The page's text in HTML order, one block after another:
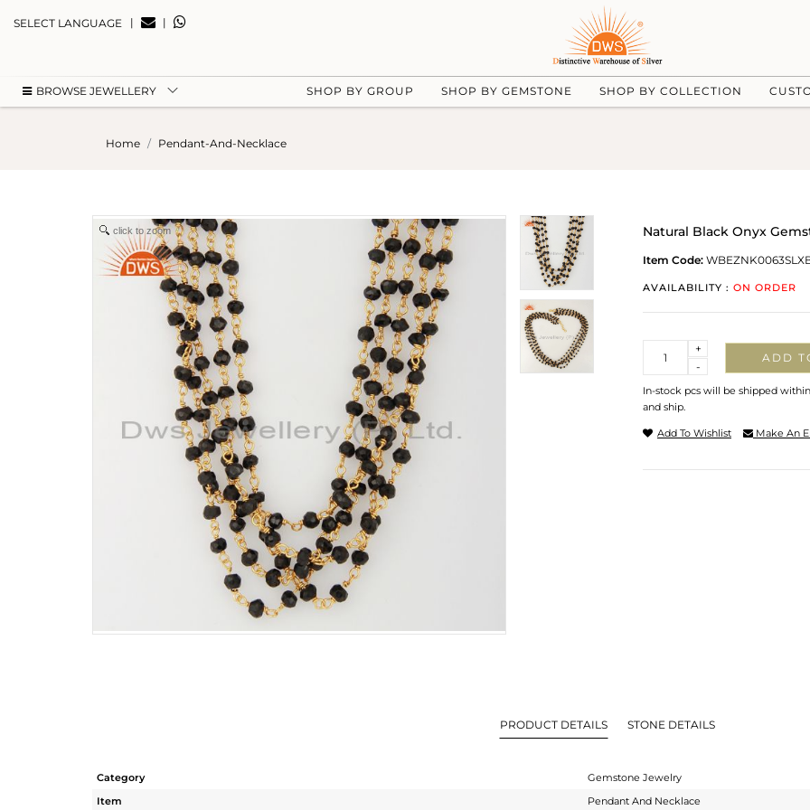
SELECT LANGUAGE | |
BROWSE JEWELLERY SHOP BY GROUP SHOP BY GEMSTONE SHOP BY COLLECTION
Home Pendant-And-Necklace
click to zoom Natural Black Onyx
Item Code:
AVAILABILITY : ON ORDER
-
+
ADD
In-stock pcs will be shipped
and ship.
Add To Wishlist Make An
PRODUCT DETAILS STONE DETAILS
Category
Gemstone Jewelry
Item
Pendant And Necklace